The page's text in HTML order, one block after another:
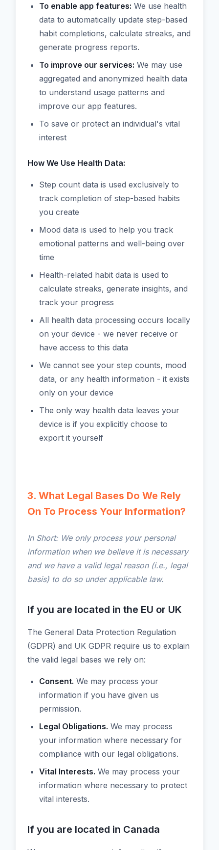
To enable app features: We use health
data to automatically update step-based
habit completions, calculate streaks, and
generate progress reports.
To improve our services: We may use
aggregated and anonymized health data
to understand usage patterns and
improve our app features.
To save or protect an individual's vital
interest
How We Use Health Data:
Step count data is used exclusively to
track completion of step-based habits
you create
Mood data is used to help you track
emotional patterns and well-being over
time
Health-related habit data is used to
calculate streaks, generate insights, and
track your progress
All health data processing occurs locally
on your device - we never receive or
have access to this data
We cannot see your step counts, mood
data, or any health information - it exists
only on your device
The only way health data leaves your
device is if you explicitly choose to
export it yourself
3. What Legal Bases Do We Rely
On To Process Your Information?
In Short: We only process your personal
information when we believe it is necessary
and we have a valid legal reason (i.e., legal
basis) to do so under applicable law.
If you are located in the EU or UK
The General Data Protection Regulation
(GDPR) and UK GDPR require us to explain
the valid legal bases we rely on:
Consent. We may process your
information if you have given us
permission.
Legal Obligations. We may process
your information where necessary for
compliance with our legal obligations.
Vital Interests. We may process your
information where necessary to protect
vital interests.
If you are located in Canada